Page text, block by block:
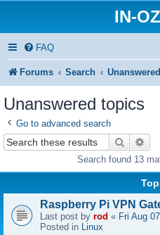
IN-
FAQ
Forums Search
Unanswered topics
Go to advanced search
Search
Search found 13
Raspberry Pi VPN
Last post by rod « Fri Aug
Posted in Linux